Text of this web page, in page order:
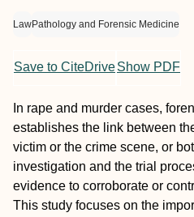
LawPathology and Forensic Medicine
Save to CiteDriveShow PDF
In rape and murder cases,
establishes the link between
victim or the crime scene, or
investigation and the trial
evidence to corroborate or
This study focuses on the